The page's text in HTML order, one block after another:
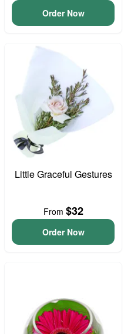
Order Now
Little Graceful Gestures
From $32
Order Now